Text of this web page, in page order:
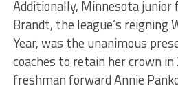
Additionally, Minnesota junior
Brandt, the league’s reigning
Year, was the unanimous
coaches to retain her crown
freshman forward Annie